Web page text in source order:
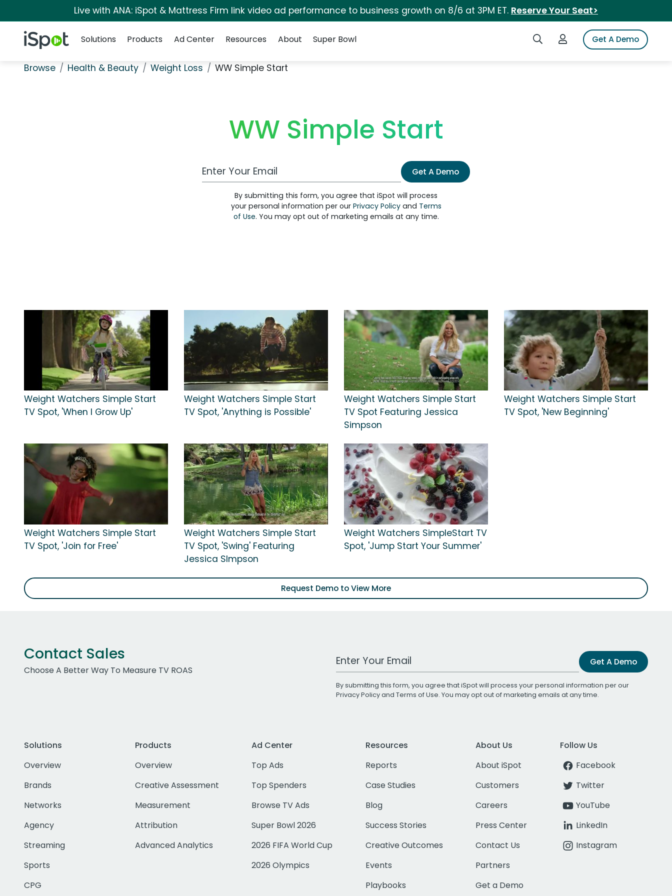
Live with ANA: iSpot & Mattress Firm link video ad performance to business growth on 8/6 at 3PM ET. Reserve Your Seat>
iSpot Logo Search iSpotLogin to iSpotGet A Demo
Solutions
Products Ad Center Resources About Super Bowl
Browse Health & Beauty Weight Loss WW Simple Start
WW Simple Start
Work Email Address Get A Demo
By submitting this form, you agree that iSpot will process
your personal information per our Privacy Policyand Terms
of Use. You may opt out of marketing emails at any time.
Weight Watchers Simple Start
TV Spot, 'When I Grow Up'
Weight Watchers Simple Start
TV Spot, 'Anything is Possible'
Weight Watchers Simple Start
TV Spot Featuring Jessica
Simpson
Weight Watchers Simple Start
TV Spot, 'New Beginning'
Weight Watchers Simple Start
TV Spot, 'Join for Free'
Weight Watchers Simple Start
TV Spot, 'Swing' Featuring
Jessica SImpson
Weight Watchers SimpleStart TV
Spot, 'Jump Start Your Summer'
Request Demo to View More
Contact Sales
Choose A Better Way To Measure TV ROAS
Work Email Address Get A Demo
By submitting this form, you agree that iSpot will process your personal information per our
Privacy Policyand Terms of Use. You may opt out of marketing emails at any time.
Solutions
Overview
Brands
Networks
Agency
Streaming
Sports
CPG
Products
Overview
Creative Assessment
Measurement
Attribution
Advanced Analytics
Ad Center
Top Ads
Top Spenders
Browse TV Ads
Super Bowl 2026
2026 FIFA World Cup
2026 Olympics
Resources
Reports
Case Studies
Blog
Success Stories
Creative Outcomes
Events
Playbooks
About Us
About iSpot
Customers
Careers
Press Center
Contact Us
Partners
Get a Demo
Follow Us
Facebook
Twitter
YouTube
LinkedIn
Instagram